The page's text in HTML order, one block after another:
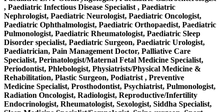
, Paediatric Infectious Disease Specialist , Paediatric
Nephrologist, Paediatric Neurologist, Paediatric Oncologist,
Paediatric Ophthalmologist, Paediatric Orthopaedist, Paediatric
Pulmonologist, Paediatric Rheumatologist, Paediatric Sleep
Disorder specialist, Paediatric Surgeon, Paediatric Urologist,
Paediatrician, Pain Management Doctor, Palliative Care
Specialist, Perinatologist/Maternal Fetal Medicine Specialist,
Periodontist, Phlebologist, Physiatrists/Physical Medicine &
Rehabilitation, Plastic Surgeon, Podiatrist , Preventive
Medicine Specialist, Prosthodontist, Psychiatrist, Pulmonologist,
Radiation Oncologist, Radiologist, Reproductive/Infertility
Endocrinologist, Rheumatologist, Sexologist, Siddha Specialist,